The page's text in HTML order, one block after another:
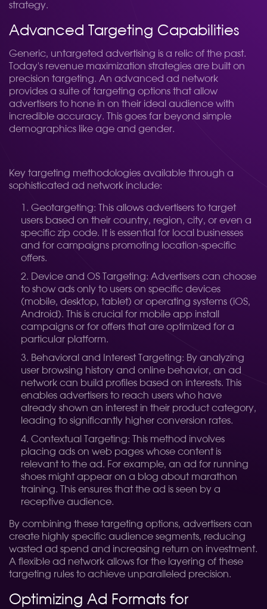
strategy.
Advanced Targeting Capabilities
Generic, untargeted advertising is a relic of the past.
Today's revenue maximization strategies are built on
precision targeting. An advanced ad network
provides a suite of targeting options that allow
advertisers to hone in on their ideal audience with
incredible accuracy. This goes far beyond simple
demographics like age and gender.
Key targeting methodologies available through a
sophisticated ad network include:
Geotargeting: This allows advertisers to target
users based on their country, region, city, or even a
specific zip code. It is essential for local businesses
and for campaigns promoting location-specific
offers.
Device and OS Targeting: Advertisers can choose
to show ads only to users on specific devices
(mobile, desktop, tablet) or operating systems (iOS,
Android). This is crucial for mobile app install
campaigns or for offers that are optimized for a
particular platform.
Behavioral and Interest Targeting: By analyzing
user browsing history and online behavior, an ad
network can build profiles based on interests. This
enables advertisers to reach users who have
already shown an interest in their product category,
leading to significantly higher conversion rates.
Contextual Targeting: This method involves
placing ads on web pages whose content is
relevant to the ad. For example, an ad for running
shoes might appear on a blog about marathon
training. This ensures that the ad is seen by a
receptive audience.
By combining these targeting options, advertisers can
create highly specific audience segments, reducing
wasted ad spend and increasing return on investment.
A flexible ad network allows for the layering of these
targeting rules to achieve unparalleled precision.
Optimizing Ad Formats for